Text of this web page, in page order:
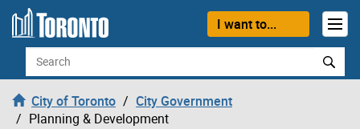
Skip to content
I want to...
Search
City of Toronto
City Government
Planning & Development